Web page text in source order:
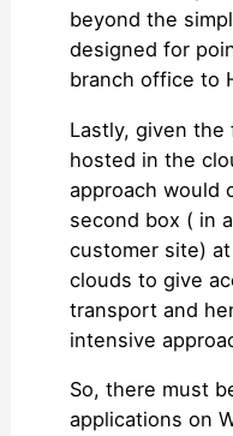
beyond the
designed for
branch office to
Lastly, given
hosted in the
approach would
second box ( in
customer site)
clouds to give
transport and
intensive
So, there must
applications on